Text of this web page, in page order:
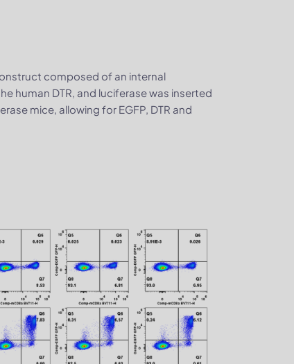
composed of an internal
human DTR, and luciferase was inserted
mice, allowing for EGFP, DTR and